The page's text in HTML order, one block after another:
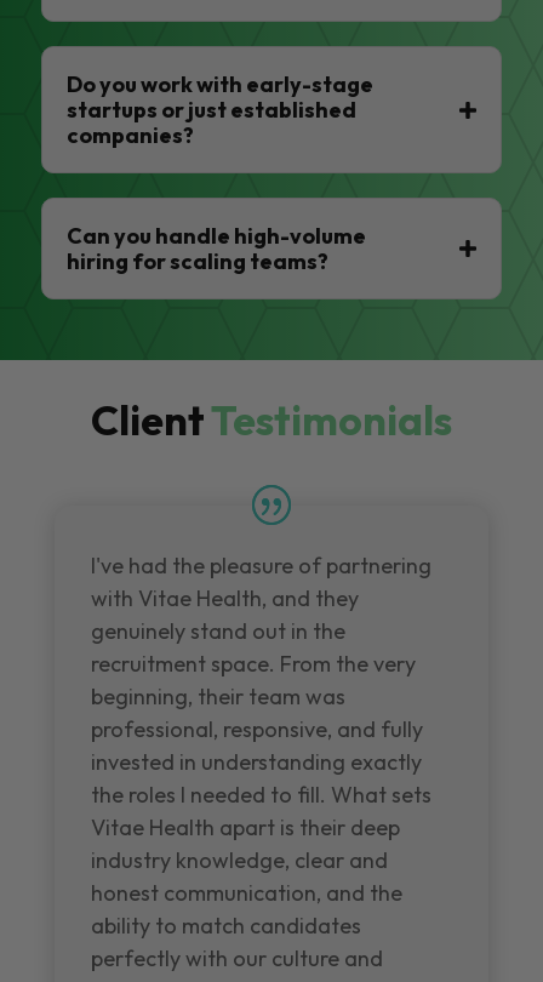
Do you work with early-stage
startups or just established
companies?
Can you handle high-volume
hiring for scaling teams?
ClientTestimonials
I've had the pleasure of partnering
with Vitae Health, and they
genuinely stand out in the
recruitment space. From the very
beginning, their team was
professional, responsive, and fully
invested in understanding exactly
the roles I needed to fill. What sets
Vitae Health apart is their deep
industry knowledge, clear and
honest communication, and the
ability to match candidates
perfectly with our culture and